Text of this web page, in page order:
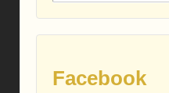
Facebook